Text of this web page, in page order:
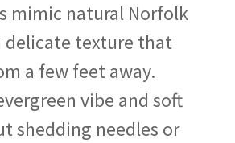
mimic natural Norfolk
delicate texture that
a few feet away.
vibe and soft
shedding needles or